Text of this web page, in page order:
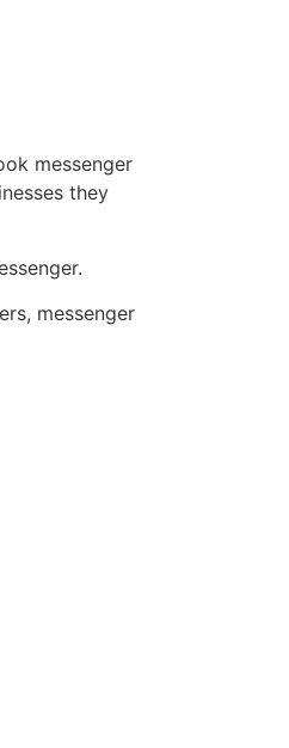
messenger
they
messenger